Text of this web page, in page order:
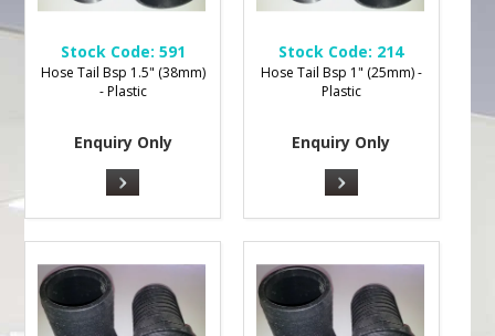
Stock Code: 591
Hose Tail Bsp 1.5" (38mm)
- Plastic
Enquiry Only
Stock Code: 214
Hose Tail Bsp 1" (25mm) -
Plastic
Enquiry Only